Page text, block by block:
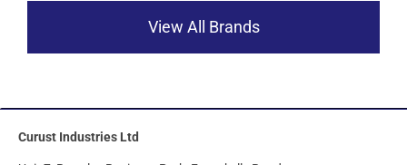
View All Brands
Curust Industries Ltd